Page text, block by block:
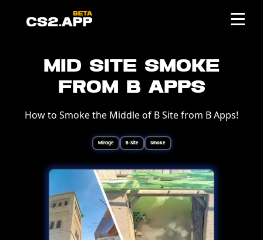
Mid Site Smoke
from B Apps
How to Smoke the Middle of B Site from B Apps!
Mirage B-Site Smoke